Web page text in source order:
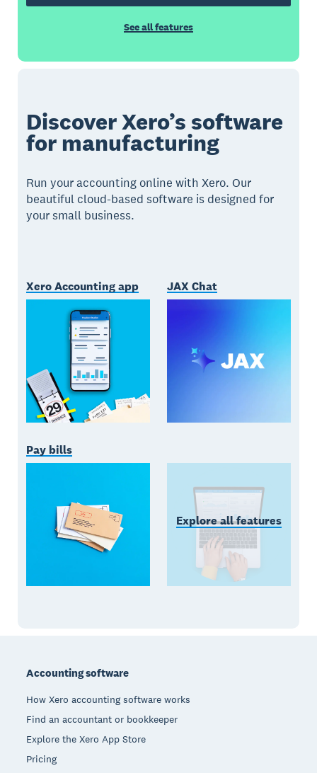
See all features
Discover Xero’s software
for manufacturing
Run your accounting online with Xero. Our
beautiful cloud-based software is designed for
your small business.
Xero Accounting app JAX Chat
Pay bills
Explore all features
Accounting software
How Xero accounting software works
Find an accountant or bookkeeper
Explore the Xero App Store
Pricing